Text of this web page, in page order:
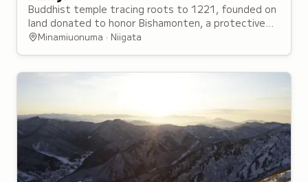
Buddhist temple tracing roots to 1221, founded on
land donated to honor Bishamonten, a protective
deity originally enshrined by a military general.
Minamiuonuma · Niigata